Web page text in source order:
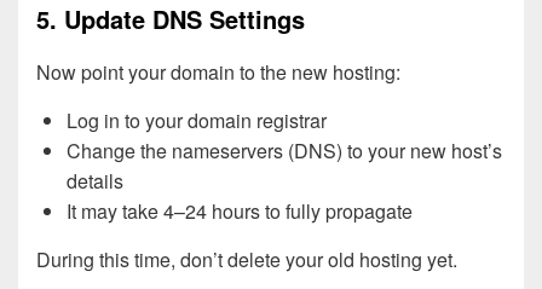
5. Update DNS Settings
Now point your domain to the new hosting:
Log in to your domain registrar
Change the nameservers (DNS) to your new host’s
details
It may take 4–24 hours to fully propagate
During this time, don’t delete your old hosting yet.